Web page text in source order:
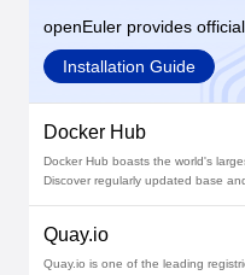
openEuler provides
Installation Guide
Docker Hub
Docker Hub boasts the world's
Discover regularly updated base
Quay.io
Quay.io is one of the leading